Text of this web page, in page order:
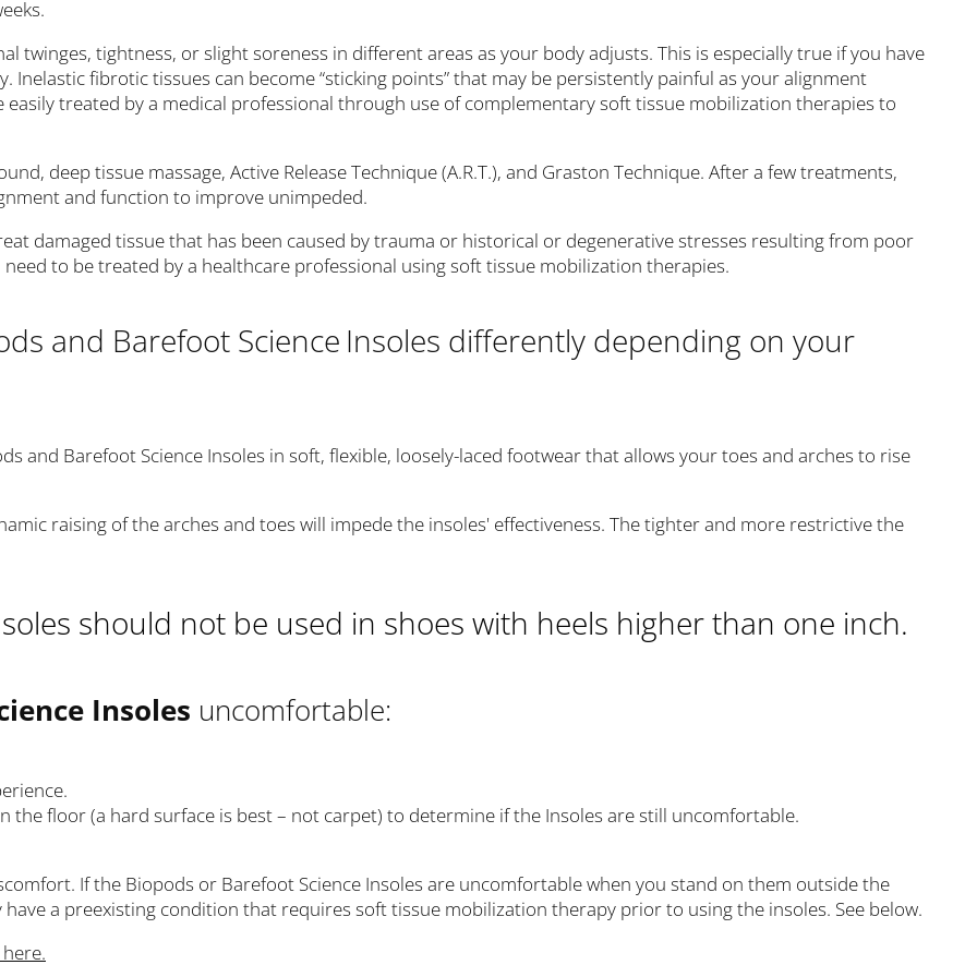
twinges, tightness, or slight soreness in different areas as your body adjusts. This is especially true if you have
fibrotic tissues can become “sticking points” that may be persistently painful as your alignment
easily treated by a medical professional through use of complementary soft tissue mobilization therapies to
deep tissue massage, Active Release Technique (A.R.T.), and Graston Technique. After a few treatments,
and function to improve unimpeded.
damaged tissue that has been caused by trauma or historical or degenerative stresses resulting from poor
to be treated by a healthcare professional using soft tissue mobilization therapies.
and Barefoot Science Insoles differently depending on your
and Barefoot Science Insoles in soft, flexible, loosely-laced footwear that allows your toes and arches to rise
raising of the arches and toes will impede the insoles' effectiveness. The tighter and more restrictive the
should not be used in shoes with heels higher than one inch.
Insoles uncomfortable:
the floor (a hard surface is best – not carpet) to determine if the Insoles are still uncomfortable.
If the Biopods or Barefoot Science Insoles are uncomfortable when you stand on them outside the
a preexisting condition that requires soft tissue mobilization therapy prior to using the insoles. See below.